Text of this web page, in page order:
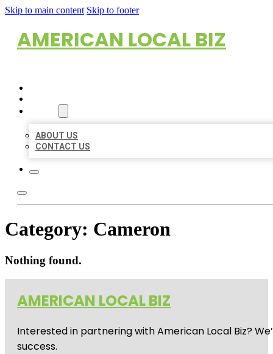
Skip to main content Skip to footer
AMERICAN LOCAL BIZ
ABOUT US
CONTACT US
Category: Cameron
Nothing found.
AMERICAN LOCAL BIZ
Interested in partnering with American Local Biz?
success.